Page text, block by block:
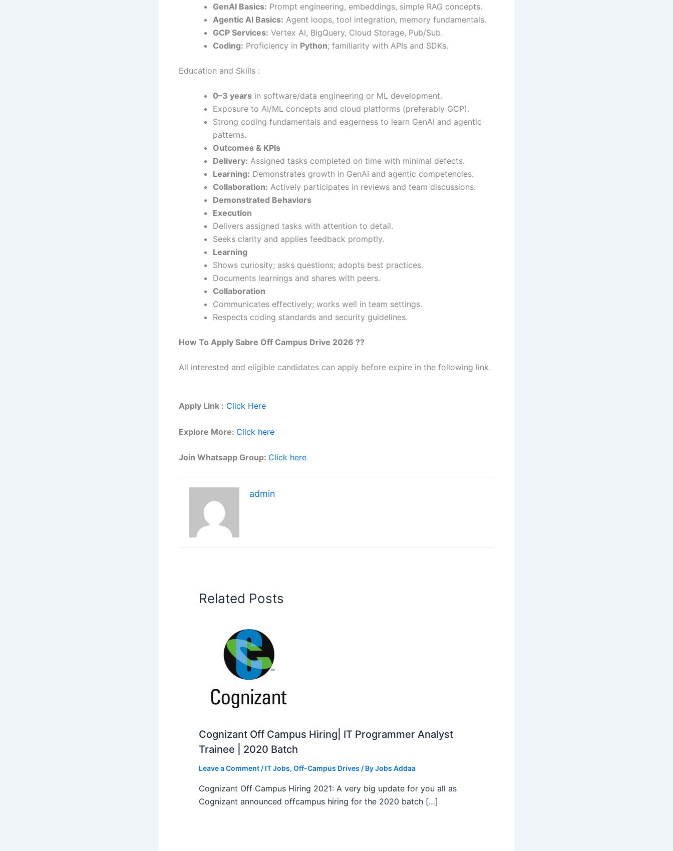
GenAI Basics: Prompt engineering, embeddings, simple RAG concepts.
Agentic AI Basics: Agent loops, tool integration, memory fundamentals.
GCP Services: Vertex AI, BigQuery, Cloud Storage, Pub/Sub.
Coding: Proficiency in Python; familiarity with APIs and SDKs.
Education and Skills :
0–3 years in software/data engineering or ML development.
Exposure to AI/ML concepts and cloud platforms (preferably GCP).
Strong coding fundamentals and eagerness to learn GenAI and agentic
patterns.
Outcomes & KPIs
Delivery: Assigned tasks completed on time with minimal defects.
Learning: Demonstrates growth in GenAI and agentic competencies.
Collaboration: Actively participates in reviews and team discussions.
Demonstrated Behaviors
Execution
Delivers assigned tasks with attention to detail.
Seeks clarity and applies feedback promptly.
Learning
Shows curiosity; asks questions; adopts best practices.
Documents learnings and shares with peers.
Collaboration
Communicates effectively; works well in team settings.
Respects coding standards and security guidelines.
How To Apply Sabre Off Campus Drive 2026 ??
All interested and eligible candidates can apply before expire in the following link.
Apply Link : Click Here
Explore More: Click here
Join Whatsapp Group: Click here
admin
Related Posts
Cognizant Off Campus Hiring| IT Programmer Analyst
Trainee | 2020 Batch
Leave a Comment / IT Jobs, Off-Campus Drives / ByJobs Addaa
Cognizant Off Campus Hiring 2021: A very big update for you all as
Cognizant announced offcampus hiring for the 2020 batch […]